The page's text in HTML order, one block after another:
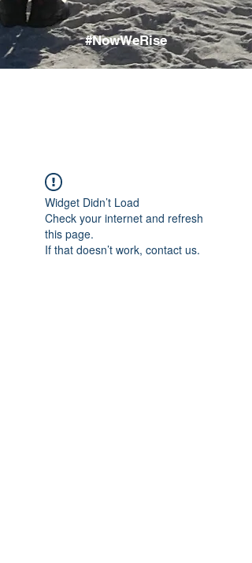
#NowWeRise
Widget Didn’t Load
Check your internet and refresh
this page.
If that doesn’t work, contact us.